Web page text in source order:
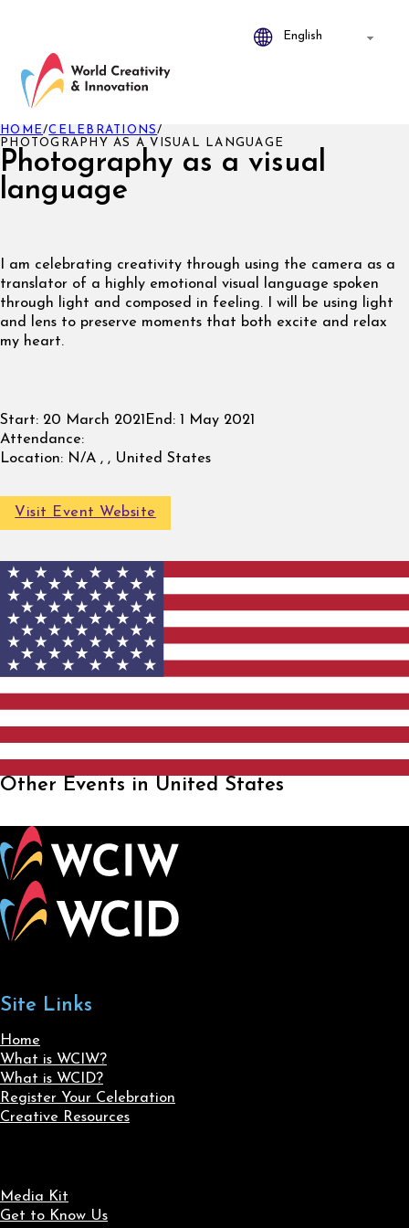
Photography as a visual
language
HOME/CELEBRATIONS/
PHOTOGRAPHY AS A VISUAL LANGUAGE
I am celebrating creativity through using the camera as a
translator of a highly emotional visual language spoken
through light and composed in feeling. I will be using light
and lens to preserve moments that both excite and relax
my heart.
Start: 20 March 2021 End: 1 May 2021
Attendance:
Location: N/A , , United States
Visit Event Website
Other Events in United States
Site Links
Home
What is WCIW?
What is WCID?
Register Your Celebration
Creative Resources
Media Kit
Get to Know Us